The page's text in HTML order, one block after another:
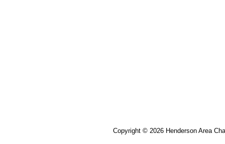
Copyright © 2026 Henderson Area